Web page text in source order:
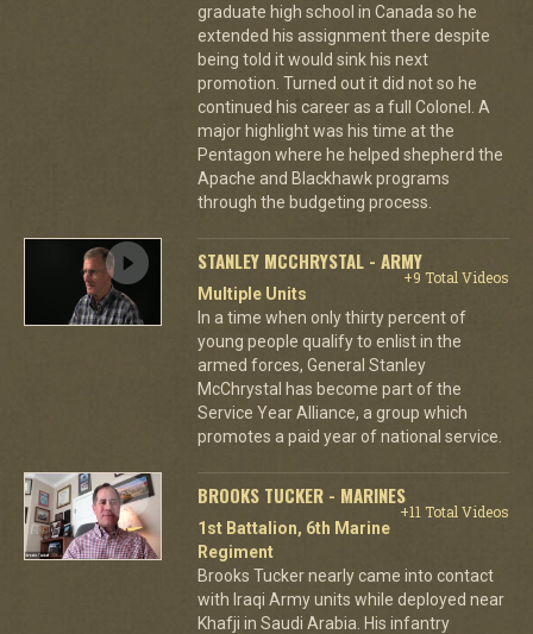
graduate high school in Canada so he
extended his assignment there despite
being told it would sink his next
promotion. Turned out it did not so he
continued his career as a full Colonel. A
major highlight was his time at the
Pentagon where he helped shepherd the
Apache and Blackhawk programs
through the budgeting process.
STANLEY MCCHRYSTAL - ARMY
+9 Total Videos
Multiple Units
In a time when only thirty percent of
young people qualify to enlist in the
armed forces, General Stanley
McChrystal has become part of the
Service Year Alliance, a group which
promotes a paid year of national service.
BROOKS TUCKER - MARINES
+11 Total Videos
1st Battalion, 6th Marine
Regiment
Brooks Tucker nearly came into contact
with Iraqi Army units while deployed near
Khafji in Saudi Arabia. His infantry